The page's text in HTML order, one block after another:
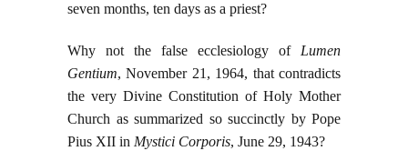
seven months, ten days as a priest?
Why not the false ecclesiology of Lumen
Gentium, November 21, 1964, that contradicts
the very Divine Constitution of Holy Mother
Church as summarized so succinctly by Pope
Pius XII in Mystici Corporis, June 29, 1943?